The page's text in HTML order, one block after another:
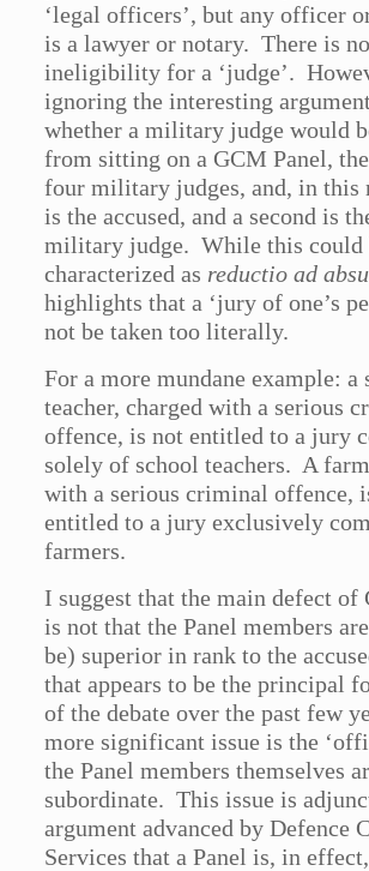
‘legal officers’, but any officer
is a lawyer or notary. There is
ineligibility for a ‘judge’.
ignoring the interesting
whether a military judge would
from sitting on a GCM Panel,
four military judges, and, in this
is the accused, and a second is
military judge. While this could
characterized as reductio ad
highlights that a ‘jury of one’s
not be taken too literally.
For a more mundane example: a
teacher, charged with a serious
offence, is not entitled to a jury
solely of school teachers. A
with a serious criminal offence,
entitled to a jury exclusively
farmers.
I suggest that the main defect of
is not that the Panel members
be) superior in rank to the
that appears to be the principal
of the debate over the past few
more significant issue is the
the Panel members themselves
subordinate. This issue is
argument advanced by Defence
Services that a Panel is, in